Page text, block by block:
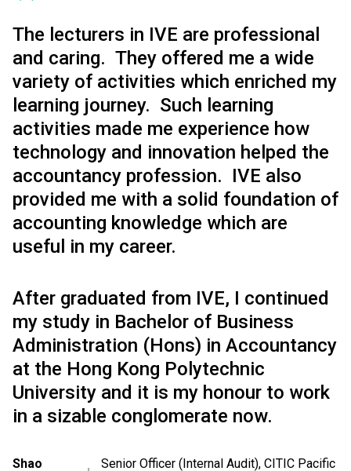
The lecturers in IVE are professional
and caring. They offered me a wide
variety of activities which enriched my
learning journey. Such learning
activities made me experience how
technology and innovation helped the
accountancy profession. IVE also
provided me with a solid foundation of
accounting knowledge which are
useful in my career.
After graduated from IVE, I continued
my study in Bachelor of Business
Administration (Hons) in Accountancy
at the Hong Kong Polytechnic
University and it is my honour to work
in a sizable conglomerate now.
Shao
Senior Officer (Internal Audit), CITIC Pacific